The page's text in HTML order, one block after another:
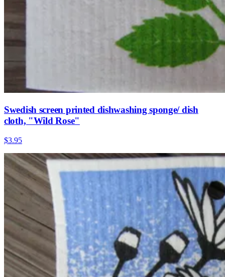
Swedish screen printed dishwashing sponge/ dish
cloth, "Wild Rose"
$3.95